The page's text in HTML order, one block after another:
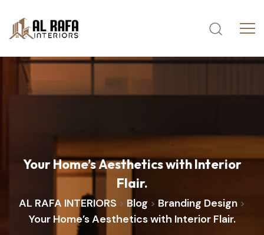
YourHome’sAestheticswithInterior
Flair.
AL RAFA INTERIORS > Blog > Branding Design >
Your Home’s Aesthetics with Interior Flair.